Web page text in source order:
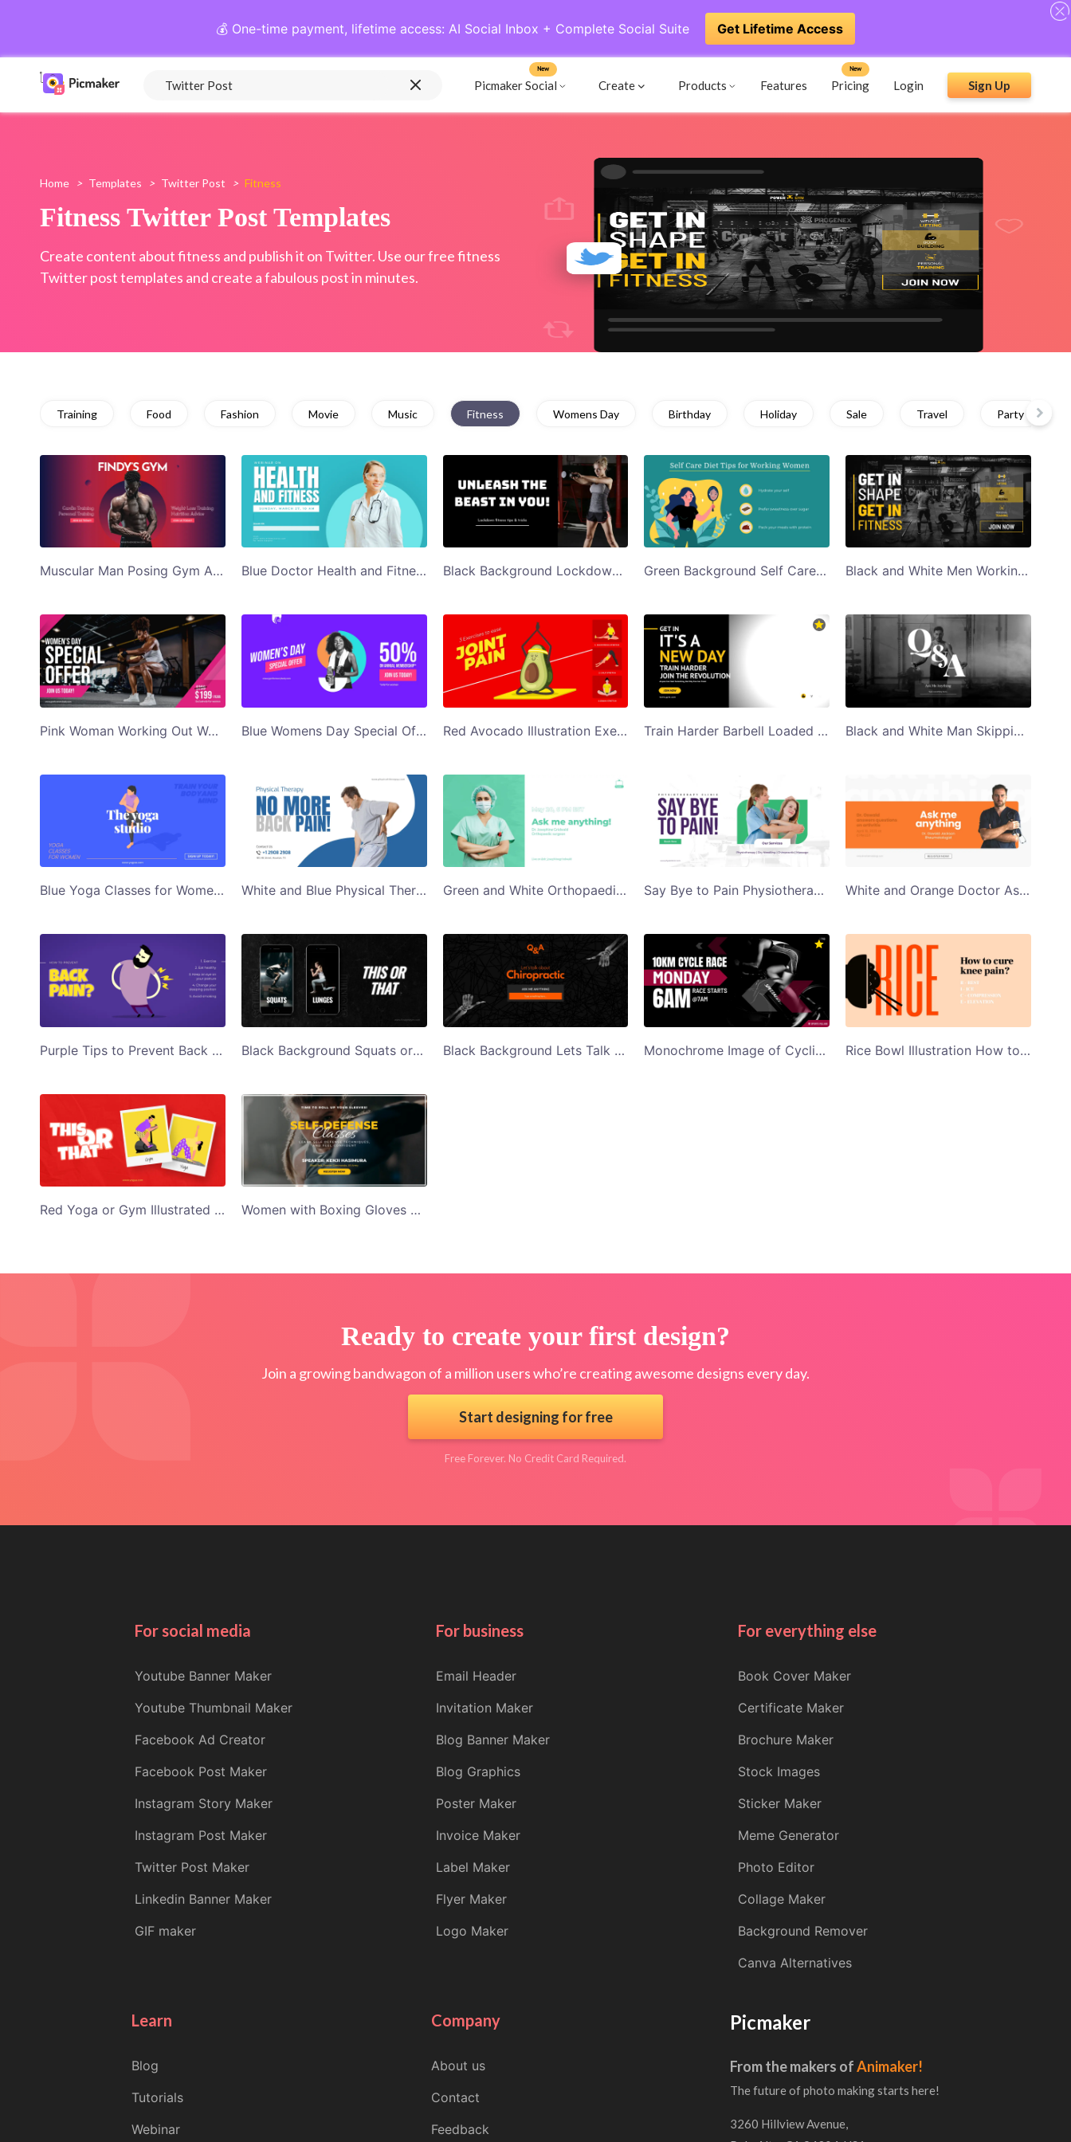
💰 One-time payment, lifetime access: AI Social Inbox + Complete Social Suite Get Lifetime Access
Picmaker Social
New
Create Products Features Pricing
New
Login Sign Up
Home > Templates > Twitter Post > Fitness
Fitness Twitter Post Templates
Create content about fitness and publish it on Twitter. Use our free fitness
Twitter post templates and create a fabulous post in minutes.
Training Food Fashion Movie Music Fitness Womens Day Birthday Holiday Sale Travel Party
Muscular Man Posing Gym Ad Twitter Post Blue Doctor Health and Fitness Webinar Twitter Post Black Background Lockdown Fitness Tips Twitter Post Template Green Background Self Care Diet Tips Twitter Post Template Black and White Men Working Out in Gym Get in Shape Get Fit Twitter Post Template
Pink Woman Working Out Womens Day Special Gym Ad Twitter Post Template Blue Womens Day Special Offer Gym Ad Twitter Post Template Red Avocado Illustration Exercises to Ease Joint Pain Twitter Post Train Harder Barbell Loaded With Weights Twitter Post Template Black and White Man Skipping Fitness Q and A Twitter Post
Blue Yoga Classes for Women Illustrated Twitter Post White and Blue Physical Therapy No More Back Pain Twitter Post Green and White Orthopaedic Surgeon Ask Me Anything Twitter Post Say Bye to Pain Physiotherapy Clinic Ad Twitter Post White and Orange Doctor Ask Me Anything Twitter Post
Purple Tips to Prevent Back Pain Illustrated Twitter Post Black Background Squats or Lunges Twitter Post Black Background Lets Talk About Chiropractic Twitter Post Monochrome Image of Cyclist Cycling 10Km Cycle Race Twitter Post Template Rice Bowl Illustration How to Cure Knee Pain Twitter Post
Red Yoga or Gym Illustrated Twitter Post Women with Boxing Gloves Self Defence Classes Twitter Post Template
Ready to create your first design?
Join a growing bandwagon of a million users who’re creating awesome designs every day.
Start designing for free
Free Forever. No Credit Card Required.
For social media
Youtube Banner Maker
Youtube Thumbnail Maker
Facebook Ad Creator
Facebook Post Maker
Instagram Story Maker
Instagram Post Maker
Twitter Post Maker
Linkedin Banner Maker
GIF maker
For business
Email Header
Invitation Maker
Blog Banner Maker
Blog Graphics
Poster Maker
Invoice Maker
Label Maker
Flyer Maker
Logo Maker
For everything else
Book Cover Maker
Certificate Maker
Brochure Maker
Stock Images
Sticker Maker
Meme Generator
Photo Editor
Collage Maker
Background Remover
Canva Alternatives
Learn
Blog
Tutorials
Webinar
Company
About us
Contact
Feedback
Picmaker
From the makers ofAnimaker!
The future of photo making starts here!
3260 Hillview Avenue,